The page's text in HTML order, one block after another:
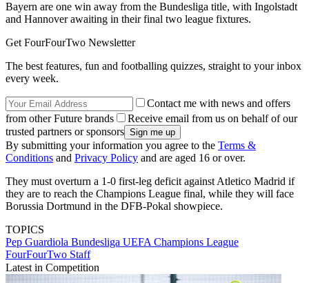
Bayern are one win away from the Bundesliga title, with Ingolstadt
and Hannover awaiting in their final two league fixtures.
Get FourFourTwo Newsletter
The best features, fun and footballing quizzes, straight to your inbox
every week.
Contact me with news and offers
from other Future brands
Receive email from us on behalf of our
trusted partners or sponsors
By submitting your information you agree to the Terms &
Conditions and Privacy Policy and are aged 16 or over.
They must overturn a 1-0 first-leg deficit against Atletico Madrid if
they are to reach the Champions League final, while they will face
Borussia Dortmund in the DFB-Pokal showpiece.
TOPICS
Pep Guardiola Bundesliga UEFA Champions League
FourFourTwo Staff
Latest in Competition